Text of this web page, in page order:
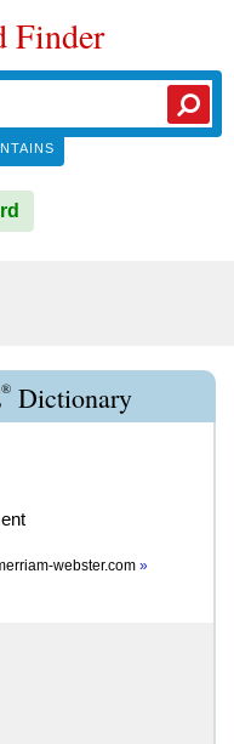
Finder
® Dictionary
webster.com »